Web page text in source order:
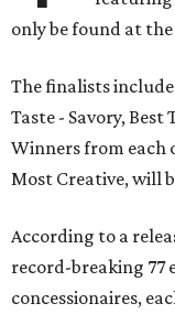
only be found at
The finalists
Taste - Savory, Best
Winners from each
Most Creative, will
According to a
record-breaking 77
concessionaires,